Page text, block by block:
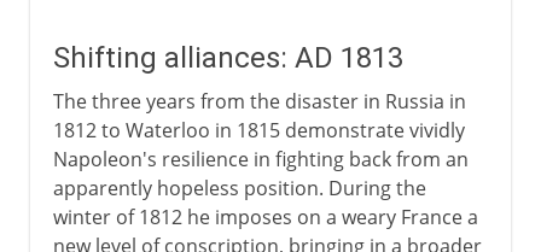
Shifting alliances: AD 1813
The three years from the disaster in Russia in
1812 to Waterloo in 1815 demonstrate vividly
Napoleon's resilience in fighting back from an
apparently hopeless position. During the
winter of 1812 he imposes on a weary France a
new level of conscription, bringing in a broader